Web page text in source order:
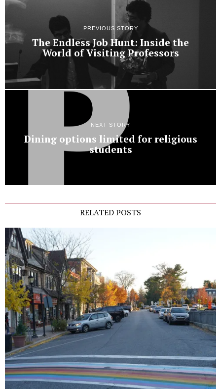
PREVIOUS STORY
The Endless Job Hunt: Inside the
World of Visiting Professors
NEXT STORY
Dining options limited for religious
students
RELATED POSTS